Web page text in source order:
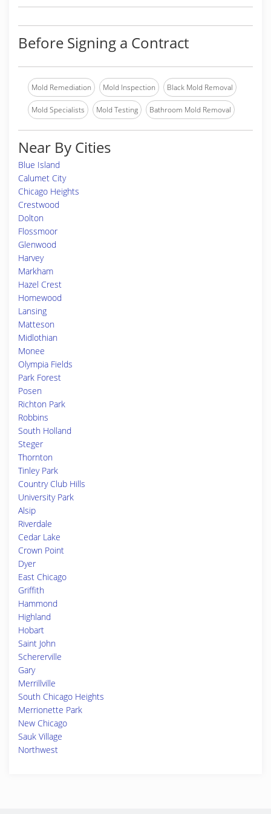
Before Signing a Contract
Mold Remediation Mold Inspection Black Mold Removal
Mold Specialists Mold Testing Bathroom Mold Removal
Near By Cities
Blue Island
Calumet City
Chicago Heights
Crestwood
Dolton
Flossmoor
Glenwood
Harvey
Markham
Hazel Crest
Homewood
Lansing
Matteson
Midlothian
Monee
Olympia Fields
Park Forest
Posen
Richton Park
Robbins
South Holland
Steger
Thornton
Tinley Park
Country Club Hills
University Park
Alsip
Riverdale
Cedar Lake
Crown Point
Dyer
East Chicago
Griffith
Hammond
Highland
Hobart
Saint John
Schererville
Gary
Merrillville
South Chicago Heights
Merrionette Park
New Chicago
Sauk Village
Northwest